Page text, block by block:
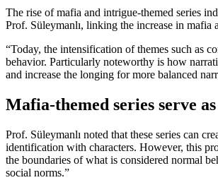
The rise of mafia and intrigue-themed series
Prof. Süleymanlı, linking the increase in mafia
“Today, the intensification of themes such as
behavior. Particularly noteworthy is how
and increase the longing for more balanced
Mafia-themed series serve
Prof. Süleymanlı noted that these series can
identification with characters. However, this
the boundaries of what is considered normal
social norms.”